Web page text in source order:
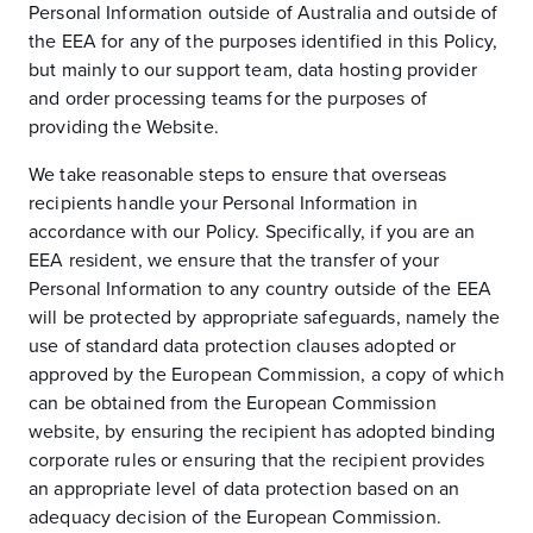
Personal Information outside of Australia and outside of
the EEA for any of the purposes identified in this Policy,
but mainly to our support team, data hosting provider
and order processing teams for the purposes of
providing the Website.
We take reasonable steps to ensure that overseas
recipients handle your Personal Information in
accordance with our Policy. Specifically, if you are an
EEA resident, we ensure that the transfer of your
Personal Information to any country outside of the EEA
will be protected by appropriate safeguards, namely the
use of standard data protection clauses adopted or
approved by the European Commission, a copy of which
can be obtained from the European Commission
website, by ensuring the recipient has adopted binding
corporate rules or ensuring that the recipient provides
an appropriate level of data protection based on an
adequacy decision of the European Commission.